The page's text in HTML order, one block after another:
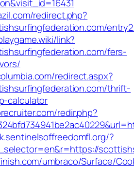
redirect.php?
link?
fers-
redirect.aspx?
thrift-
calculator
redir.php?
?
umbraco/Surface/